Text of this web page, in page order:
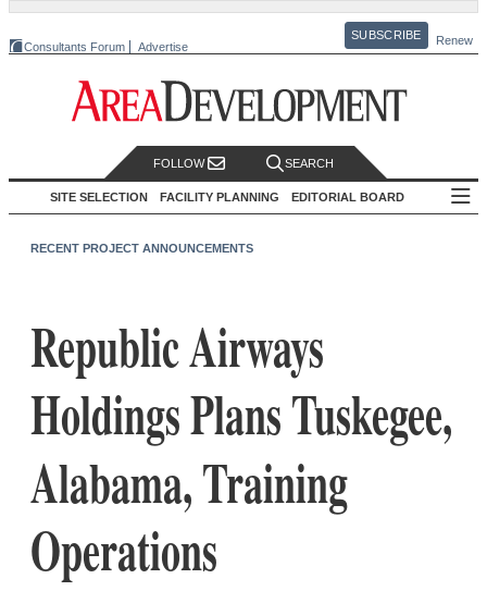
Consultants Forum Advertise
SUBSCRIBE Renew
FOLLOW SEARCH
SITE SELECTION FACILITY PLANNING EDITORIAL BOARD
RECENT PROJECT ANNOUNCEMENTS
Republic Airways
Holdings Plans Tuskegee,
Alabama, Training
Operations